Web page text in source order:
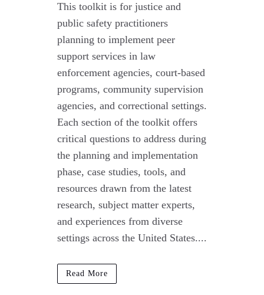
This toolkit is for justice and
public safety practitioners
planning to implement peer
support services in law
enforcement agencies, court-based
programs, community supervision
agencies, and correctional settings.
Each section of the toolkit offers
critical questions to address during
the planning and implementation
phase, case studies, tools, and
resources drawn from the latest
research, subject matter experts,
and experiences from diverse
settings across the United States....
Read More